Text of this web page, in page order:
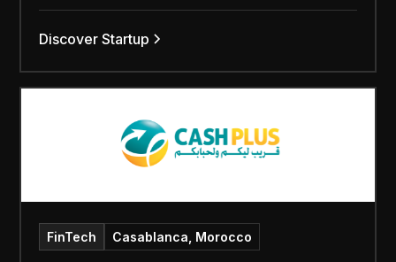
Discover Startup
FinTech Casablanca, Morocco